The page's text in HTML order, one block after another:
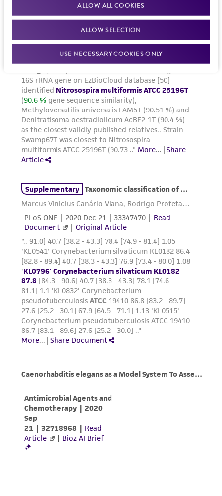
ALLOW ALL COOKIES
ALLOW SELECTION
USE NECESSARY COOKIES ONLY